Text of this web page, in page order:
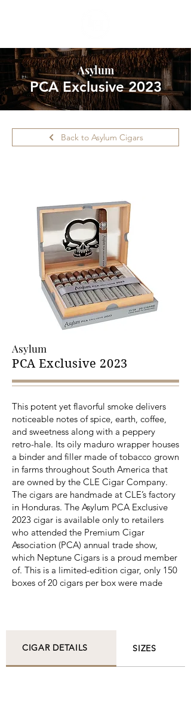
Asylum
PCA Exclusive 2023
Back to Asylum Cigars
Asylum
PCA Exclusive 2023
This potent yet flavorful smoke delivers
noticeable notes of spice, earth, coffee,
and sweetness along with a peppery
retro-hale. Its oily maduro wrapper houses
a binder and filler made of tobacco grown
in farms throughout South America that
are owned by the CLE Cigar Company.
The cigars are handmade at CLE’s factory
in Honduras. The Asylum PCA Exclusive
2023 cigar is available only to retailers
who attended the Premium Cigar
Association (PCA) annual trade show,
which Neptune Cigars is a proud member
of. This is a limited-edition cigar, only 150
boxes of 20 cigars per box were made
CIGAR DETAILS SIZES